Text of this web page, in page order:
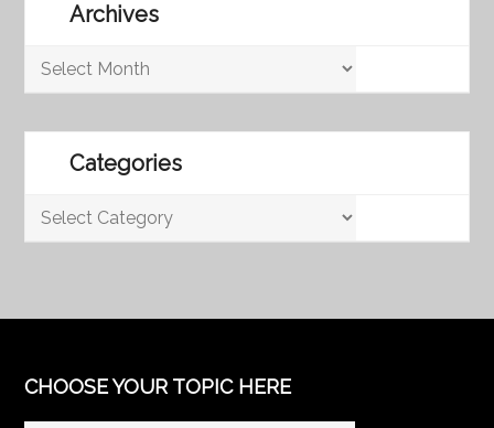
Archives
Archives
Categories
Categories
CHOOSE YOUR TOPIC HERE